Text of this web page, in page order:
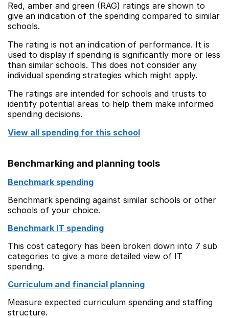
Red, amber and green (RAG) ratings are shown to
give an indication of the spending compared to similar
schools.
The rating is not an indication of performance. It is
used to display if spending is significantly more or less
than similar schools. This does not consider any
individual spending strategies which might apply.
The ratings are intended for schools and trusts to
identify potential areas to help them make informed
spending decisions.
View all spending for this school
Benchmarking and planning tools
Benchmark spending
Benchmark spending against similar schools or other
schools of your choice.
Benchmark IT spending
This cost category has been broken down into 7 sub
categories to give a more detailed view of IT
spending.
Curriculum and financial planning
Measure expected curriculum spending and staffing
structure.